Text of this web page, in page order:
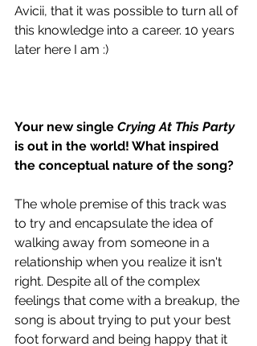
Avicii, that it was possible to turn all of
this knowledge into a career. 10 years
later here I am :)
Your new single Crying At This Party
is out in the world! What inspired
the conceptual nature of the song?
The whole premise of this track was
to try and encapsulate the idea of
walking away from someone in a
relationship when you realize it isn't
right. Despite all of the complex
feelings that come with a breakup, the
song is about trying to put your best
foot forward and being happy that it